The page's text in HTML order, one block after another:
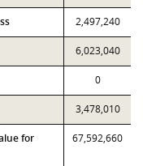
2,497,240
6,023,040
0
3,478,010
for
67,592,660